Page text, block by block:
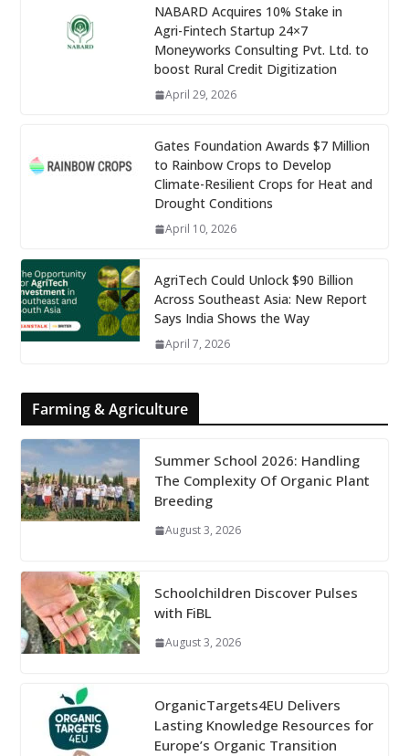
NABARD Acquires 10% Stake in
Agri-Fintech Startup 24×7
Moneyworks Consulting Pvt. Ltd. to
boost Rural Credit Digitization
April 29, 2026
Gates Foundation Awards $7 Million
to Rainbow Crops to Develop
Climate-Resilient Crops for Heat and
Drought Conditions
April 10, 2026
AgriTech Could Unlock $90 Billion
Across Southeast Asia: New Report
Says India Shows the Way
April 7, 2026
Farming & Agriculture
Summer School 2026: Handling
The Complexity Of Organic Plant
Breeding
August 3, 2026
Schoolchildren Discover Pulses
with FiBL
August 3, 2026
OrganicTargets4EU Delivers
Lasting Knowledge Resources for
Europe’s Organic Transition